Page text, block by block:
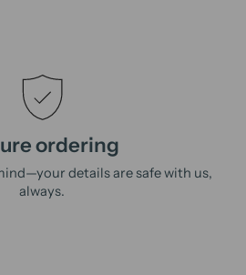
ordering
details are safe with us,
always.